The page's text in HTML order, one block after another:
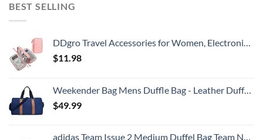
BEST SELLING
DDgro Travel Accessories for Women, Electronics Organizer Pouch Bag for Tech Accessory & Airplane Essentials (Medium, Pink)
$11.98
Weekender Bag Mens Duffle Bag - Leather Duffel Bags for Men - Womens Overnight Bag Large Travel Bag - Designer Carry On Weekend Duffle Luggage for Women Gym Hospital Canvas for Traveling (Blue)
$49.99
adidas Team Issue 2 Medium Duffel Bag Team Navy Blue, One Size